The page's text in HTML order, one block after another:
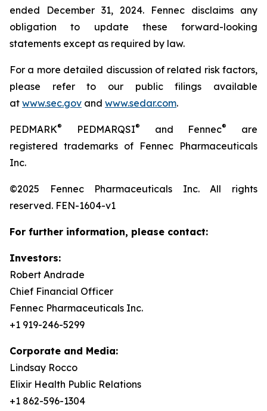
ended December 31, 2024. Fennec disclaims any
obligation to update these forward-looking
statements except as required by law.
For a more detailed discussion of related risk factors,
please refer to our public filings available
at www.sec.gov and www.sedar.com.
PEDMARK® PEDMARQSI® and Fennec®
are
registered trademarks of Fennec Pharmaceuticals
Inc.
©2025 Fennec Pharmaceuticals Inc. All rights
reserved. FEN-1604-v1
For further information, please contact:
Investors:
Robert Andrade
Chief Financial Officer
Fennec Pharmaceuticals Inc.
+1 919-246-5299
Corporate and Media:
Lindsay Rocco
Elixir Health Public Relations
+1 862-596-1304